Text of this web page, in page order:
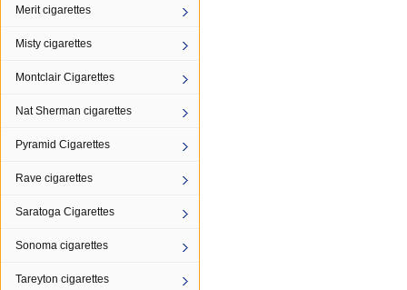
Merit cigarettes
Misty cigarettes
Montclair Cigarettes
Nat Sherman cigarettes
Pyramid Cigarettes
Rave cigarettes
Saratoga Cigarettes
Sonoma cigarettes
Tareyton cigarettes